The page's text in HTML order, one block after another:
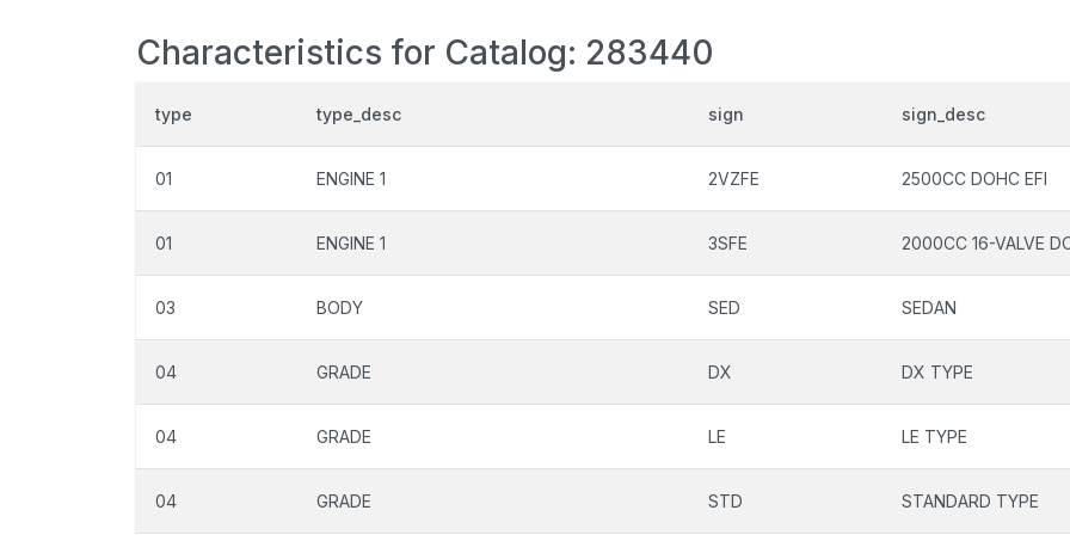
Characteristics for Catalog: 283440
type type_desc sign sign_desc
01 ENGINE 1 2VZFE 2500CC DOHC EFI
01 ENGINE 1 3SFE 2000CC 16-VALVE
03 BODY SED SEDAN
04 GRADE DX DX TYPE
04 GRADE LE LE TYPE
04 GRADE STD STANDARD TYPE